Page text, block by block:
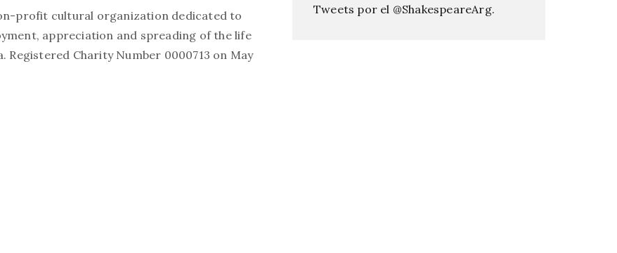
profit cultural organization dedicated to
appreciation and spreading of the life
Registered Charity Number 0000713 on May
Tweets por el @ShakespeareArg.